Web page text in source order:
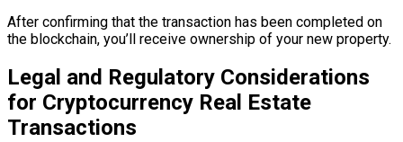
After confirming that the transaction has been completed on
the blockchain, you’ll receive ownership of your new property.
Legal and Regulatory Considerations
for Cryptocurrency Real Estate
Transactions